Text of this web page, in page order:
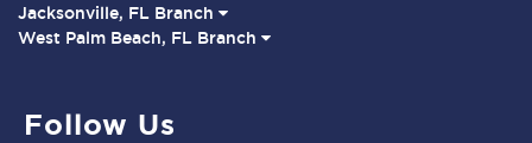
Jacksonville, FL Branch
West Palm Beach, FL Branch
Follow Us